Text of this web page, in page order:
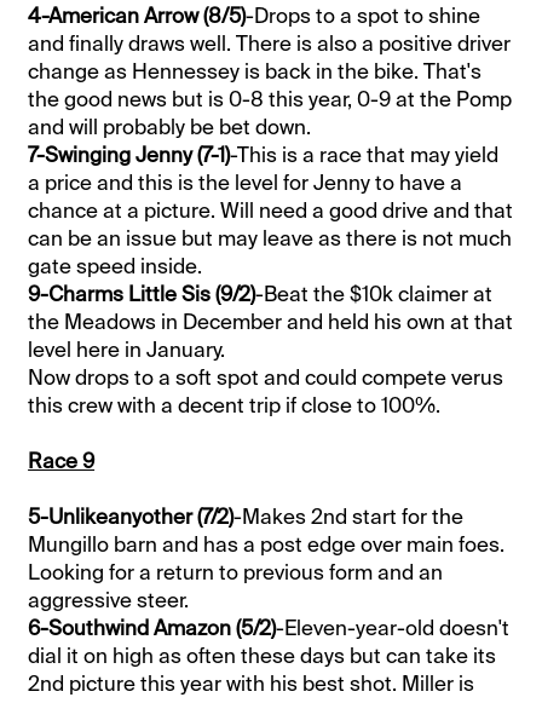
4-American Arrow (8/5)-Drops to a spot to shine
and finally draws well. There is also a positive driver
change as Hennessey is back in the bike. That's
the good news but is 0-8 this year, 0-9 at the Pomp
and will probably be bet down.
7-Swinging Jenny (7-1)-This is a race that may yield
a price and this is the level for Jenny to have a
chance at a picture. Will need a good drive and that
can be an issue but may leave as there is not much
gate speed inside.
9-Charms Little Sis (9/2)-Beat the $10k claimer at
the Meadows in December and held his own at that
level here in January.
Now drops to a soft spot and could compete verus
this crew with a decent trip if close to 100%.
Race 9
5-Unlikeanyother (7/2)-Makes 2nd start for the
Mungillo barn and has a post edge over main foes.
Looking for a return to previous form and an
aggressive steer.
6-Southwind Amazon (5/2)-Eleven-year-old doesn't
dial it on high as often these days but can take its
2nd picture this year with his best shot. Miller is